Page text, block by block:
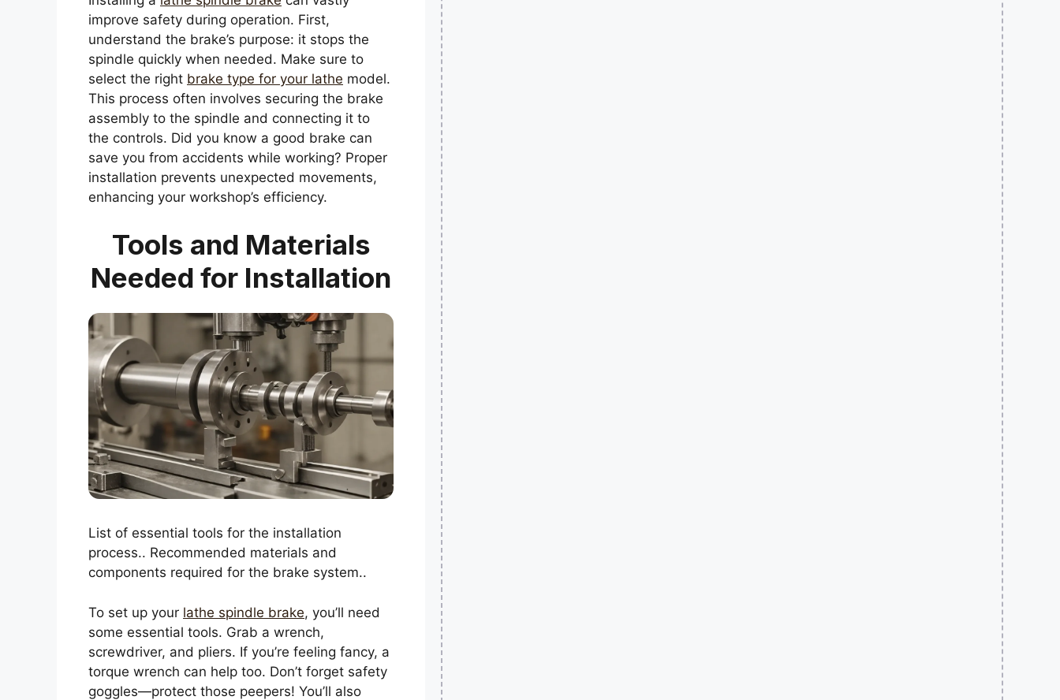
improve safety during operation. First,
understand the brake’s purpose: it stops the
spindle quickly when needed. Make sure to
select the right brake type for your lathe model.
This process often involves securing the brake
assembly to the spindle and connecting it to
the controls. Did you know a good brake can
save you from accidents while working? Proper
installation prevents unexpected movements,
enhancing your workshop’s efficiency.
Tools and Materials
Needed for Installation
List of essential tools for the installation
process.. Recommended materials and
components required for the brake system..
To set up your lathe spindle brake, you’ll need
some essential tools. Grab a wrench,
screwdriver, and pliers. If you’re feeling fancy, a
torque wrench can help too. Don’t forget safety
goggles—protect those peepers! You’ll also